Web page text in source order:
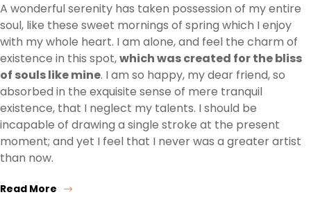
A wonderful serenity has taken possession of my entire
soul, like these sweet mornings of spring which I enjoy
with my whole heart. I am alone, and feel the charm of
existence in this spot,which was created for the bliss
of souls like mine. I am so happy, my dear friend, so
absorbed in the exquisite sense of mere tranquil
existence, that I neglect my talents. I should be
incapable of drawing a single stroke at the present
moment; and yet I feel that I never was a greater artist
than now.
Read More